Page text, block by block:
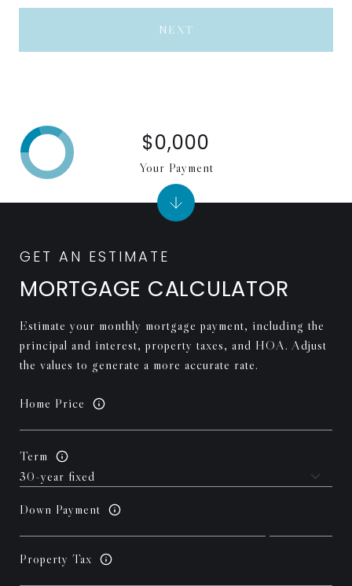
NEXT
MORTGAGE CALCULATOR
Estimate your monthly mortgage payment, including the
principal and interest, property taxes, and HOA. Adjust
the values to generate a more accurate rate.
Home Price
Term
Down Payment
Property Tax
$0,000
Your Payment